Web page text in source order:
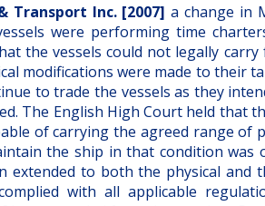
Transport Inc. [2007]a change in
were performing time
the vessels could not legally carry
modifications were made to their
to trade the vessels as they
The English High Court held that
of carrying the agreed range of
the ship in that condition was
to both the physical and
with all applicable